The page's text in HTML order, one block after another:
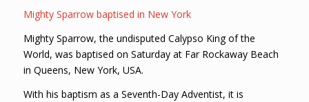
Mighty Sparrow baptised in New York
Mighty Sparrow, the undisputed Calypso King of the
World, was baptised on Saturday at Far Rockaway Beach
in Queens, New York, USA.
With his baptism as a Seventh-Day Adventist, it is